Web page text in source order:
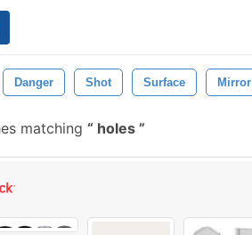
Danger Shot Surface Mirror
matching holes